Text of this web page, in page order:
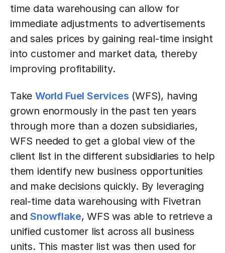
time data warehousing can allow for
immediate adjustments to advertisements
and sales prices by gaining real-time insight
into customer and market data, thereby
improving profitability.
TakeWorld Fuel Services (WFS), having
grown enormously in the past ten years
through more than a dozen subsidiaries,
WFS needed to get a global view of the
client list in the different subsidiaries to help
them identify new business opportunities
and make decisions quickly. By leveraging
real-time data warehousing with Fivetran
andSnowflake, WFS was able to retrieve a
unified customer list across all business
units. This master list was then used for